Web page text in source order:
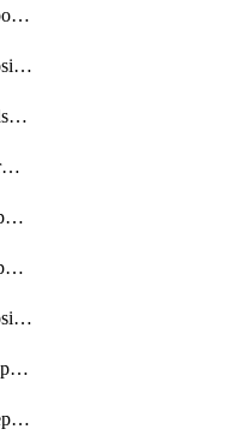
getFederatedCargoRepository
getFederatedChefRepository
getFederatedCocoapodsRepository
getFederatedComposerRepository
getFederatedConanRepository
getFederatedCondaRepository
getFederatedCranRepository
getFederatedDebianRepository
getFederatedDockerRepository